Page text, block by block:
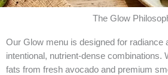
The Glow
Our Glow menu is designed for radiance
intentional, nutrient-dense combinations.
fats from fresh avocado and premium